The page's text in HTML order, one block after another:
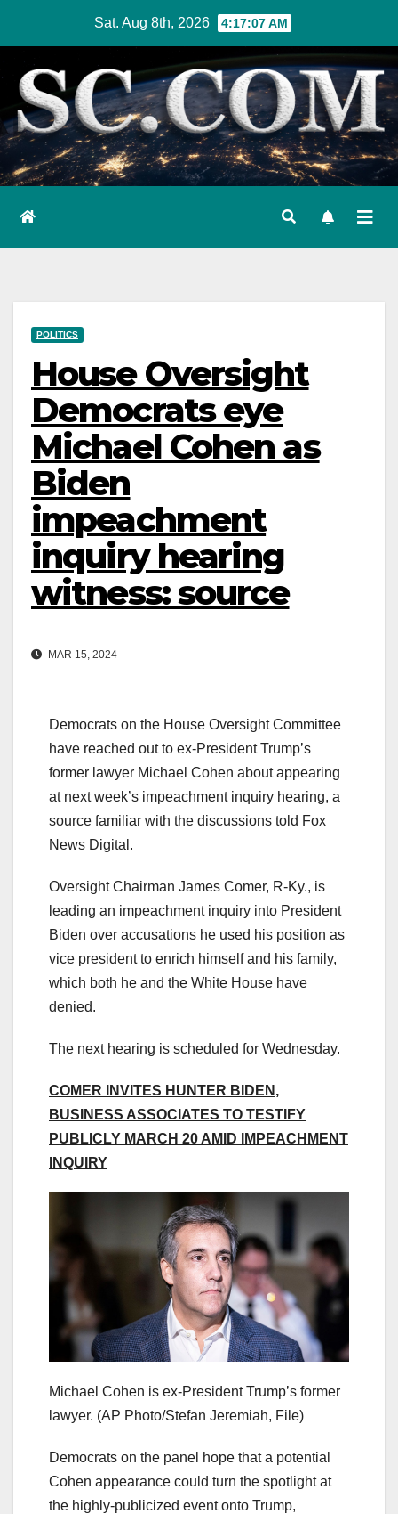
content
Sat. Aug 8th, 2026 4:17:08 AM
POLITICS
House Oversight
Democrats eye
Michael Cohen as
Biden
impeachment
inquiry hearing
witness: source
MAR 15, 2024
Democrats on the House Oversight Committee
have reached out to ex-President Trump’s
former lawyer Michael Cohen about appearing
at next week’s impeachment inquiry hearing, a
source familiar with the discussions told Fox
News Digital.
Oversight Chairman James Comer, R-Ky., is
leading an impeachment inquiry into President
Biden over accusations he used his position as
vice president to enrich himself and his family,
which both he and the White House have
denied.
The next hearing is scheduled for Wednesday.
COMER INVITES HUNTER BIDEN,
BUSINESS ASSOCIATES TO TESTIFY
PUBLICLY MARCH 20 AMID IMPEACHMENT
INQUIRY
Michael Cohen is ex-President Trump’s former
lawyer. (AP Photo/Stefan Jeremiah, File)
Democrats on the panel hope that a potential
Cohen appearance could turn the spotlight at
the highly-publicized event onto Trump,